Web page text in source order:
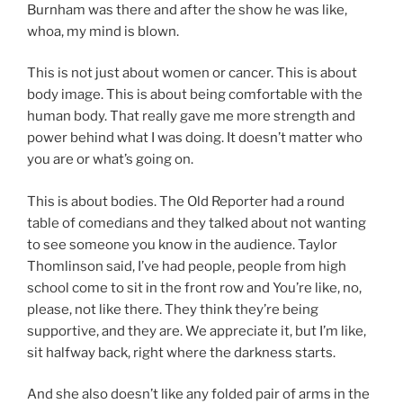
Burnham was there and after the show he was like,
whoa, my mind is blown.
This is not just about women or cancer. This is about
body image. This is about being comfortable with the
human body. That really gave me more strength and
power behind what I was doing. It doesn’t matter who
you are or what’s going on.
This is about bodies. The Old Reporter had a round
table of comedians and they talked about not wanting
to see someone you know in the audience. Taylor
Thomlinson said, I’ve had people, people from high
school come to sit in the front row and You’re like, no,
please, not like there. They think they’re being
supportive, and they are. We appreciate it, but I’m like,
sit halfway back, right where the darkness starts.
And she also doesn’t like any folded pair of arms in the